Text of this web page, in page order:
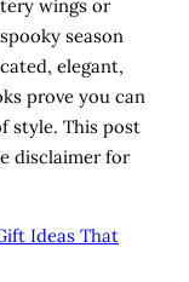
wings or
season
elegant,
prove you can
style. This post
disclaimer for